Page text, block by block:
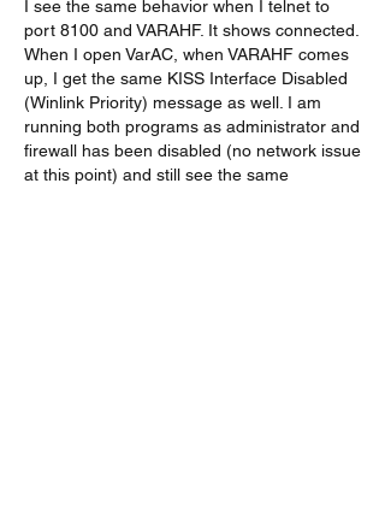
I see the same behavior when I telnet to
port 8100 and VARAHF. It shows connected.
When I open VarAC, when VARAHF comes
up, I get the same KISS Interface Disabled
(Winlink Priority) message as well. I am
running both programs as administrator and
firewall has been disabled (no network issue
at this point) and still see the same